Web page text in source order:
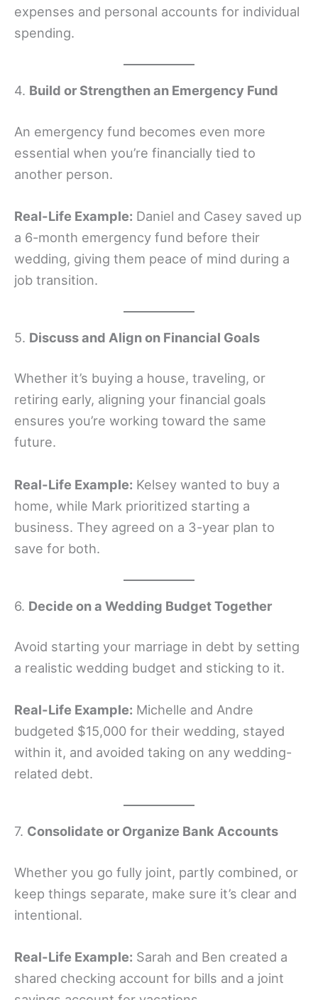
expenses and personal accounts for individual
spending.
4. Build or Strengthen an Emergency Fund
An emergency fund becomes even more
essential when you’re financially tied to
another person.
Real-Life Example: Daniel and Casey saved up
a 6-month emergency fund before their
wedding, giving them peace of mind during a
job transition.
5. Discuss and Align on Financial Goals
Whether it’s buying a house, traveling, or
retiring early, aligning your financial goals
ensures you’re working toward the same
future.
Real-Life Example: Kelsey wanted to buy a
home, while Mark prioritized starting a
business. They agreed on a 3-year plan to
save for both.
6. Decide on a Wedding Budget Together
Avoid starting your marriage in debt by setting
a realistic wedding budget and sticking to it.
Real-Life Example: Michelle and Andre
budgeted $15,000 for their wedding, stayed
within it, and avoided taking on any wedding-
related debt.
7. Consolidate or Organize Bank Accounts
Whether you go fully joint, partly combined, or
keep things separate, make sure it’s clear and
intentional.
Real-Life Example: Sarah and Ben created a
shared checking account for bills and a joint